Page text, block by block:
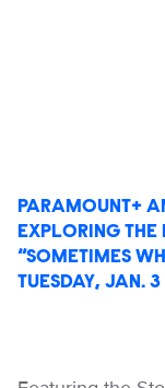
PARAMOUNT+
EXPLORING THE
“SOMETIMES
TUESDAY, JAN. 3